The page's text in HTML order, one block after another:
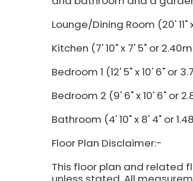
Lounge/Dining Room (20' 11"
Kitchen (7' 10" x 7' 5" or
Bedroom 1 (12' 5" x 10' 6" or
Bedroom 2 (9' 6" x 10' 6" or
Bathroom (4' 10" x 8' 4" or
Floor Plan Disclaimer:-
This floor plan and related